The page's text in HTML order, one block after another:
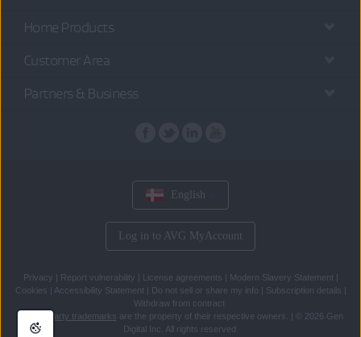
Home Products
Customer Area
Partners & Business
English
Log in to AVG MyAccount
Privacy Report vulnerability License agreements Modern Slavery Statement
Cookies
Accessibility Statement Do not sell or share my info Subscription details
Withdraw from contract
third party trademarks are the property of their respective owners.
© 2026 Gen
Digital Inc. All rights reserved.